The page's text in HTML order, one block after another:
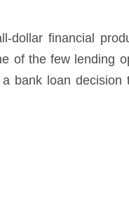
dollar financial
of the few lending
bank loan decision